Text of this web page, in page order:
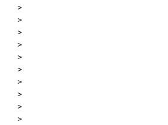
>
>
>
>
>
>
>
>
>
>